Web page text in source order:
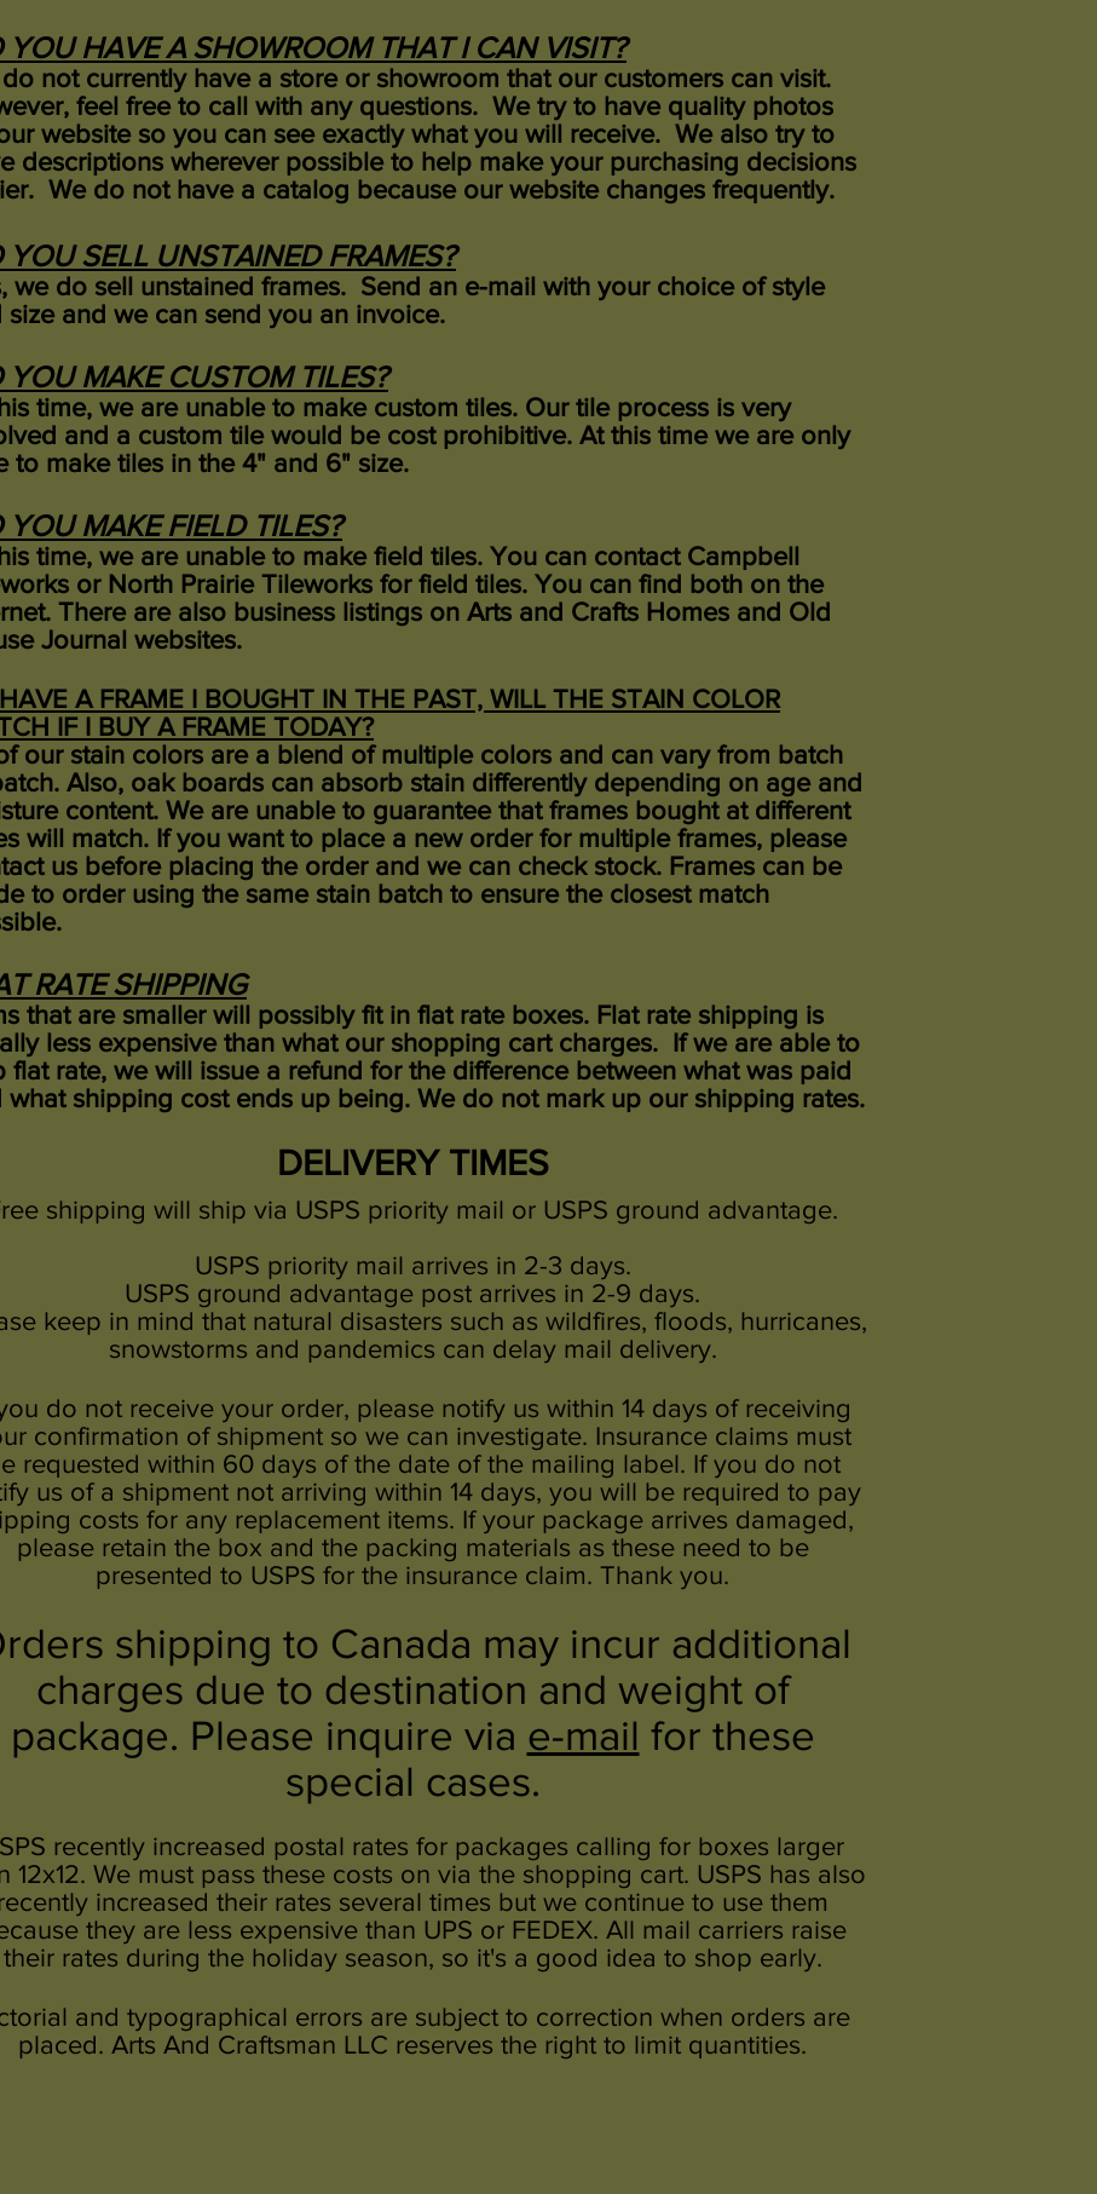
YOU HAVE A SHOWROOM THAT I CAN VISIT?
not currently have a store or showroom that our customers can visit.
feel free to call with any questions. We try to have quality photos
website so you can see exactly what you will receive. We also try to
descriptions wherever possible to help make your purchasing decisions
We do not have a catalog because our website changes frequently.
YOU SELL UNSTAINED FRAMES?
we do sell unstained frames. Send an e-mail with your choice of style
size and we can send you an invoice.
YOU MAKE CUSTOM TILES?
time, we are unable to make custom tiles. Our tile process is very
and a custom tile would be cost prohibitive. At this time we are only
to make tiles in the 4" and 6" size.
YOU MAKE FIELD TILES?
time, we are unable to make field tiles. You can contact Campbell
or North Prairie Tileworks for field tiles. You can find both on the
There are also business listings on Arts and Crafts Homes and Old
Journal websites.
A FRAME I BOUGHT IN THE PAST, WILL THE STAIN COLOR
IF I BUY A FRAME TODAY?
our stain colors are a blend of multiple colors and can vary from batch
Also, oak boards can absorb stain differently depending on age and
content. We are unable to guarantee that frames bought at different
will match. If you want to place a new order for multiple frames, please
us before placing the order and we can check stock. Frames can be
to order using the same stain batch to ensure the closest match
RATE SHIPPING
that are smaller will possibly fit in flat rate boxes. Flat rate shipping is
less expensive than what our shopping cart charges. If we are able to
flat rate, we will issue a refund for the difference between what was paid
what shipping cost ends up being. We do not mark up our shipping rates.
DELIVERY TIMES
shipping will ship via USPS priority mail or USPS ground advantage.
USPS priority mail arrives in 2-3 days.
USPS ground advantage post arrives in 2-9 days.
keep in mind that natural disasters such as wildfires, floods, hurricanes,
snowstorms and pandemics can delay mail delivery.
do not receive your order, please notify us within 14 days of receiving
confirmation of shipment so we can investigate. Insurance claims must
requested within 60 days of the date of the mailing label. If you do not
us of a shipment not arriving within 14 days, you will be required to pay
costs for any replacement items. If your package arrives damaged,
please retain the box and the packing materials as these need to be
presented to USPS for the insurance claim. Thank you.
shipping to Canada may incur additional
charges due to destination and weight of
package. Please inquire via e-mail for these
special cases.
recently increased postal rates for packages calling for boxes larger
12x12. We must pass these costs on via the shopping cart. USPS has also
increased their rates several times but we continue to use them
they are less expensive than UPS or FEDEX. All mail carriers raise
their rates during the holiday season, so it's a good idea to shop early.
and typographical errors are subject to correction when orders are
placed. Arts And Craftsman LLC reserves the right to limit quantities.